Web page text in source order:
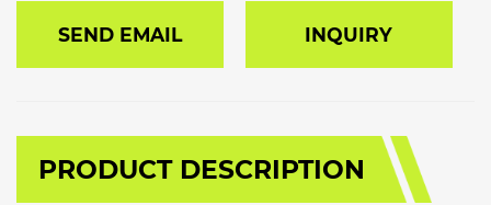
SEND EMAIL INQUIRY
PRODUCT DESCRIPTION